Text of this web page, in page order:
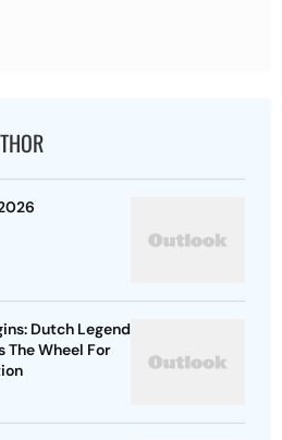
Dutch Legend
The Wheel For